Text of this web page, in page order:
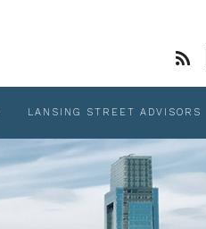
LANSING STREET ADVISORS